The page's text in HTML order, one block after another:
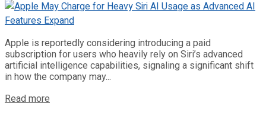
Apple is reportedly considering introducing a paid
subscription for users who heavily rely on Siri’s advanced
artificial intelligence capabilities, signaling a significant shift
in how the company may...
Read more